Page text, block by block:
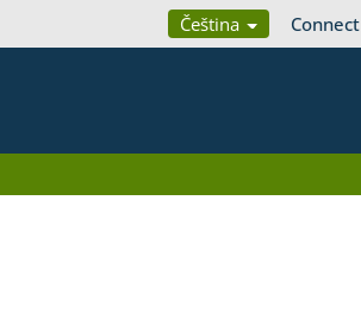
Čeština Connect